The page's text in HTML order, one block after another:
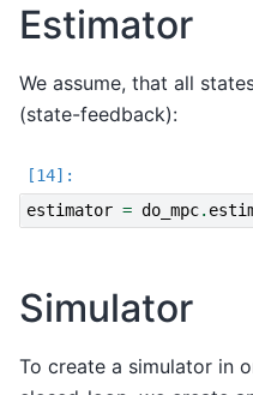
Estimator
We assume, that all
(state-feedback):
estimator = do_mpc.
Simulator
To create a simulator in